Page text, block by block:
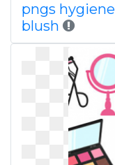
pngs
blush